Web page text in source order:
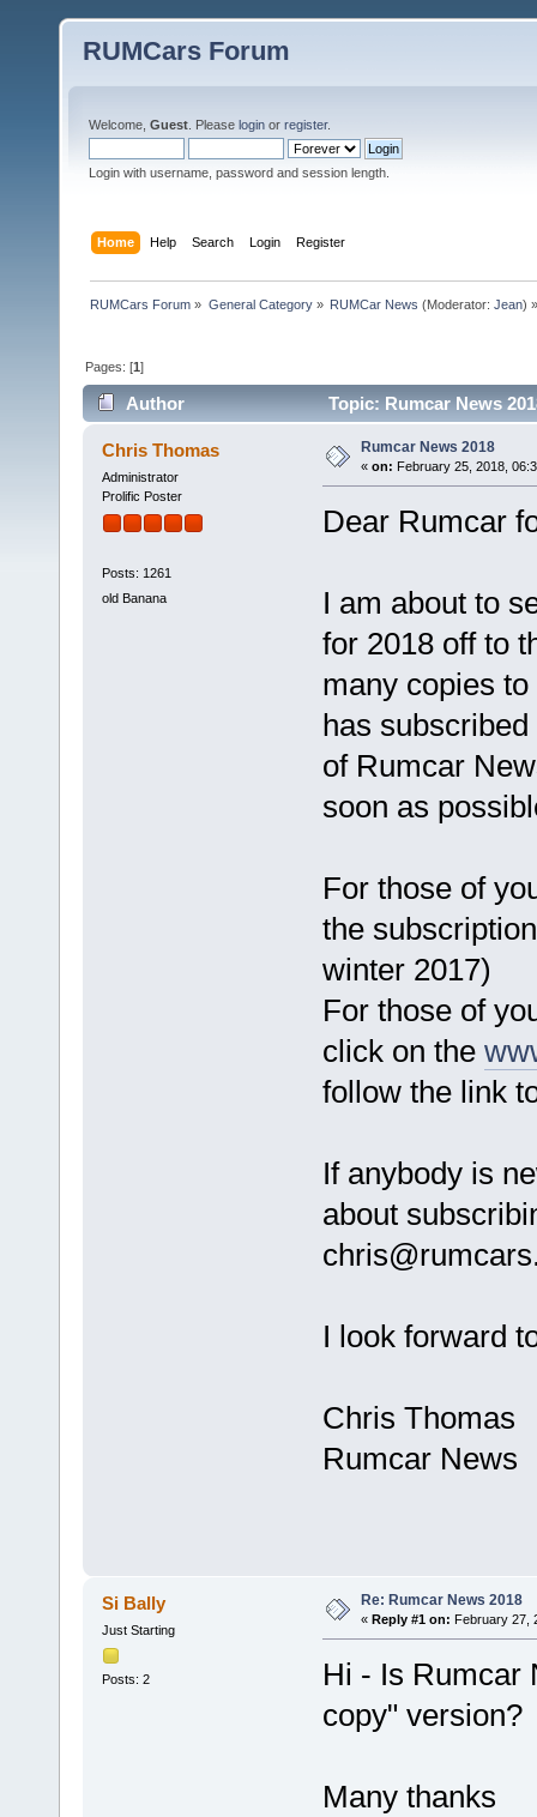
RUMCars Forum
Welcome, Guest . Please login or register.
Login with username, password and session length.
Home Help Search Login Register
RUMCars Forum » General Category» RUMCar News (Moderator: Jean) »
Pages: [1]
Author Topic: Rumcar News
Chris Thomas
Administrator
Prolific Poster
Posts: 1261
old Banana
Rumcar News 2018
« on: February 25, 2018,
Dear Rumcar
I am about to
for 2018 off to
many copies
has
of Rumcar
soon as
For those of
the
winter 2017)
For those of
click on the
follow the link
If anybody is
about
I look forward
Chris Thomas
Rumcar News
Si Bally
Just Starting
Posts: 2
Re: Rumcar News 2018
« Reply #1 on: February 27,
Hi - Is Rumcar
copy" version?
Many thanks